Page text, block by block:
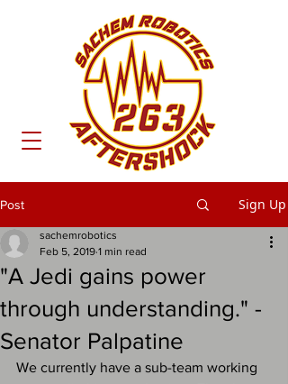
Post Sign Up
"A Jedi gains power
through understanding." -
Senator Palpatine
sachemrobotics
Feb 5, 2019 1 min read
We currently have a sub-team working